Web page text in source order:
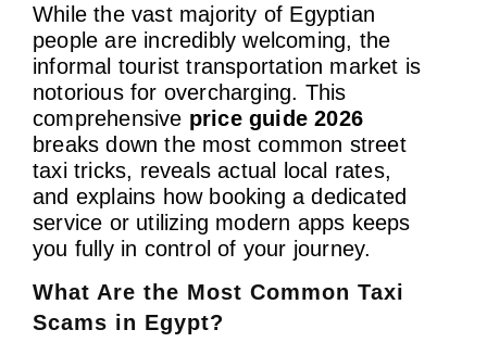
While the vast majority of Egyptian
people are incredibly welcoming, the
informal tourist transportation market is
notorious for overcharging. This
comprehensive price guide 2026
breaks down the most common street
taxi tricks, reveals actual local rates,
and explains how booking a dedicated
service or utilizing modern apps keeps
you fully in control of your journey.
What Are the Most Common Taxi
Scams in Egypt?